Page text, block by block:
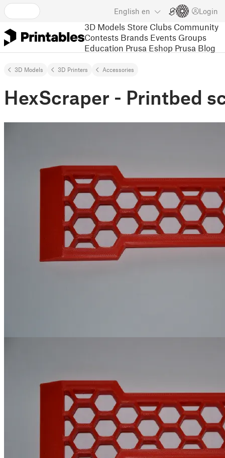
English en Login
3D Models Store Clubs Community
Contests Brands Events Groups
Education Prusa Eshop Prusa Blog
3D Models 3D Printers Accessories
HexScraper - Printbed